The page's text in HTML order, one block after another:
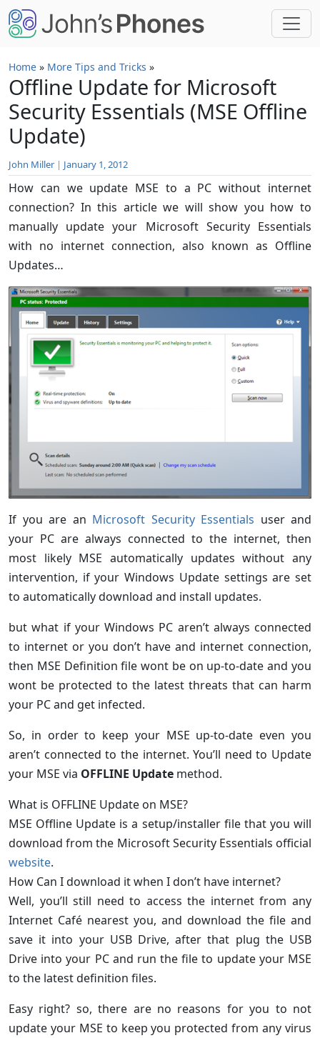
Skip to main content
Home » More Tips and Tricks »
Offline Update for Microsoft
Security Essentials (MSE Offline
Update)
John Miller | January 1, 2012
How can we update MSE to a PC without internet
connection? In this article we will show you how to
manually update your Microsoft Security Essentials
with no internet connection, also known as Offline
Updates…
If you are an Microsoft Security Essentials user and
your PC are always connected to the internet, then
most likely MSE automatically updates without any
intervention, if your Windows Update settings are set
to automatically download and install updates.
but what if your Windows PC aren’t always connected
to internet or you don’t have and internet connection,
then MSE Definition file wont be on up-to-date and you
wont be protected to the latest threats that can harm
your PC and get infected.
So, in order to keep your MSE up-to-date even you
aren’t connected to the internet. You’ll need to Update
your MSE via OFFLINE Update method.
What is OFFLINE Update on MSE?
MSE Offline Update is a setup/installer file that you will
download from the Microsoft Security Essentials official
website.
How Can I download it when I don’t have internet?
Well, you’ll still need to access the internet from any
Internet Café nearest you, and download the file and
save it into your USB Drive, after that plug the USB
Drive into your PC and run the file to update your MSE
to the latest definition files.
Easy right? so, there are no reasons for you to not
update your MSE to keep you protected from any virus